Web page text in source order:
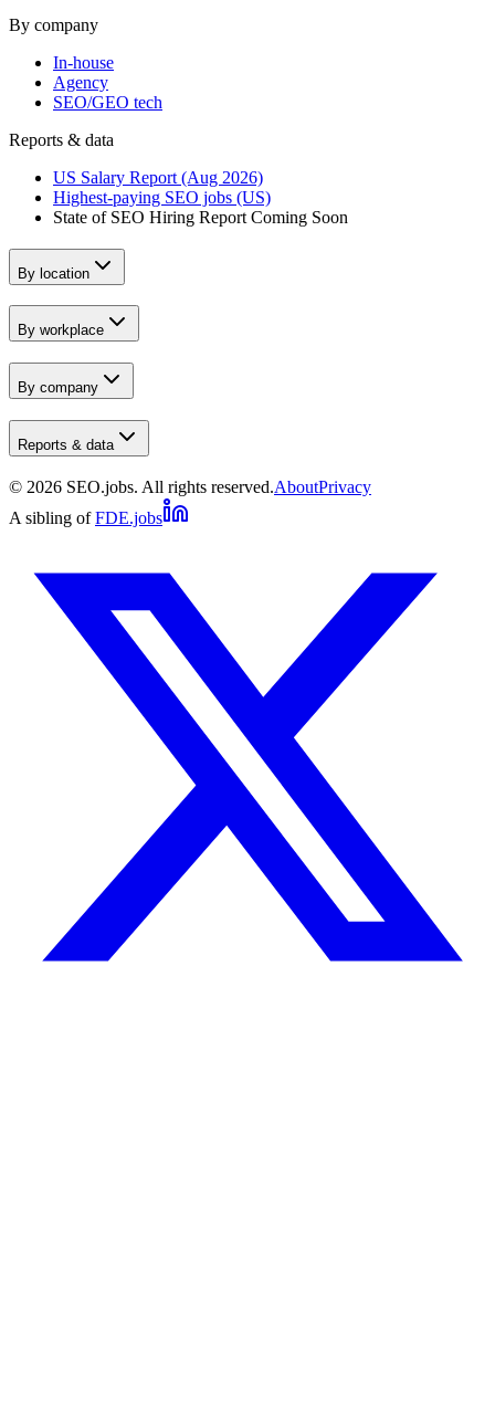
By company
In-house
Agency
SEO/GEO tech
Reports & data
US Salary Report (Aug 2026)
Highest-paying SEO jobs (US)
State of SEO Hiring Report Coming Soon
By location
By workplace
By company
Reports & data
© 2026 SEO.jobs. All rights reserved.AboutPrivacy
A sibling of FDE.jobs